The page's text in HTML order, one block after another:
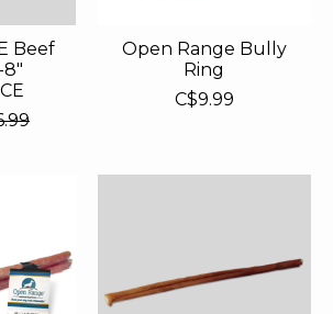
Beef
8"
Open Range Bully
Ring
C$9.99